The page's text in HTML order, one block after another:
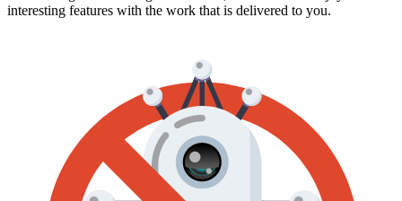
interesting features with the work that is delivered to you.